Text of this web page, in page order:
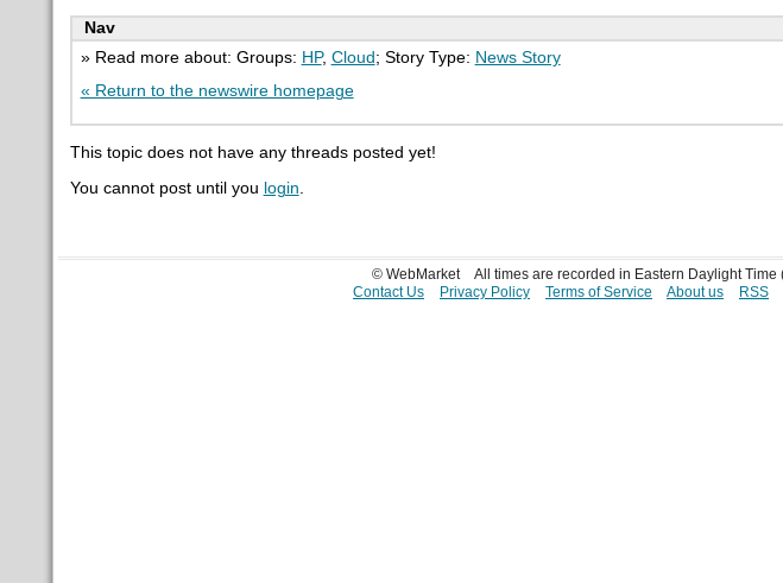
Nav
» Read more about: Groups: HP, Cloud ; Story Type: News Story
« Return to the newswire homepage
This topic does not have any threads posted yet!
You cannot post until you login.
© WebMarket
All times are recorded in Eastern Daylight Time
Contact Us
Privacy Policy Terms of Service About us RSS